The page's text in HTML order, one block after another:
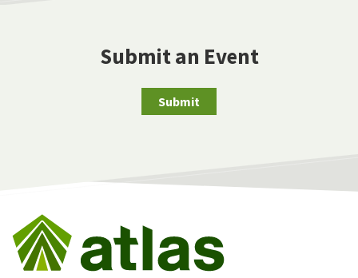
Submit an Event
Submit